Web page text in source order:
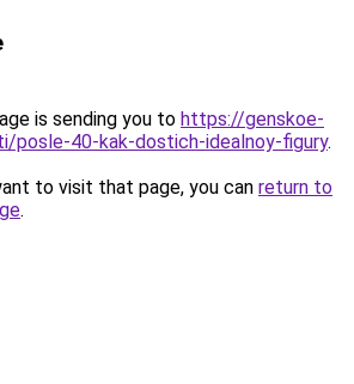
is sending you to https://genskoe-
posle-40-kak-dostich-idealnoy-figury.
to visit that page, you can return to
.